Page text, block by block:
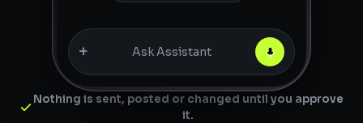
+ Ask Assistant
Nothing is sent, posted or changed until you approve
it.